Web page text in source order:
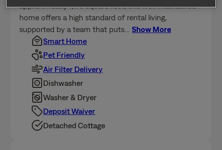
approximately 1,176 square feet, this well-maintained
home offers a high standard of rental living,
supported by a team that puts …Show More
Smart Home
Pet Friendly
Air Filter Delivery
Dishwasher
Washer & Dryer
Deposit Waiver
Detached Cottage